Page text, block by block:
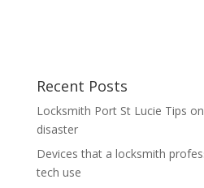
Recent Posts
Locksmith Port St Lucie Tips
disaster
Devices that a locksmith
tech use